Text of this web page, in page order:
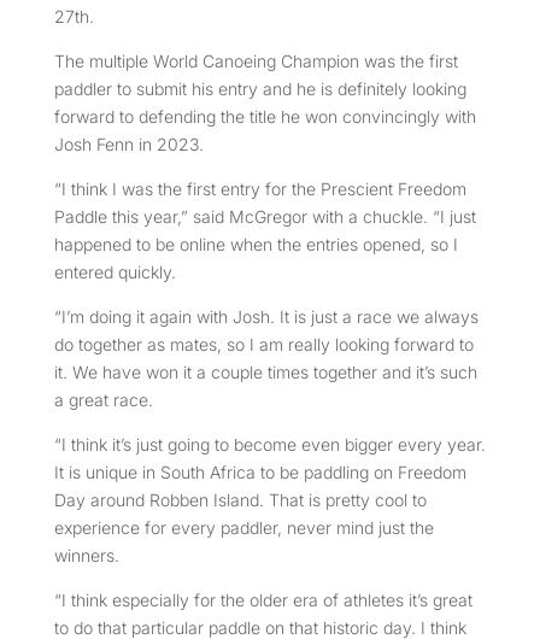
27th.
The multiple World Canoeing Champion was the first
paddler to submit his entry and he is definitely looking
forward to defending the title he won convincingly with
Josh Fenn in 2023.
“I think I was the first entry for the Prescient Freedom
Paddle this year,” said McGregor with a chuckle. “I just
happened to be online when the entries opened, so I
entered quickly.
“I’m doing it again with Josh. It is just a race we always
do together as mates, so I am really looking forward to
it. We have won it a couple times together and it’s such
a great race.
“I think it’s just going to become even bigger every year.
It is unique in South Africa to be paddling on Freedom
Day around Robben Island. That is pretty cool to
experience for every paddler, never mind just the
winners.
“I think especially for the older era of athletes it’s great
to do that particular paddle on that historic day. I think